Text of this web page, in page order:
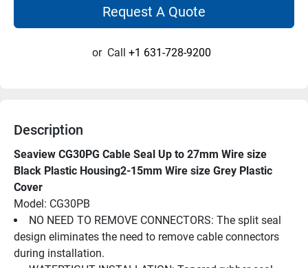
Request A Quote
or Call +1 631-728-9200
Description
Seaview CG30PG Cable Seal Up to 27mm Wire size
Black Plastic Housing2-15mm Wire size Grey Plastic
Cover
Model: CG30PB
NO NEED TO REMOVE CONNECTORS: The split seal
design eliminates the need to remove cable connectors
during installation.